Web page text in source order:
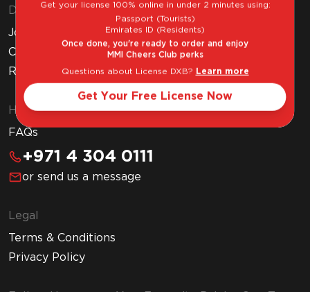
Discover MMI
Join MMI Cheers Club
Corporate Website
Read Our Blog
Help & Support
FAQs
+971 4 304 0111
or send us a message
Legal
Terms & Conditions
Privacy Policy
Get your license 100% online in under 2 minutes using:
Passport (Tourists)
Emirates ID (Residents)
Once done, you're ready to order and enjoy
MMI Cheers Club perks
Questions about License DXB? Learn more
Get Your Free License Now